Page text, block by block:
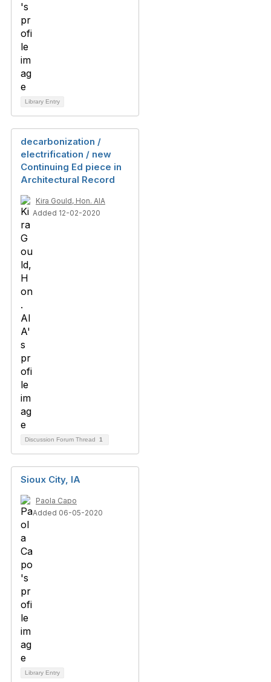
Library Entry
decarbonization /
electrification / new
Continuing Ed piece in
Architectural Record
Kira Gould, Hon. AIA
Added 12-02-2020
Discussion Forum Thread 1
Sioux City, IA
Paola Capo
Added 06-05-2020
Library Entry